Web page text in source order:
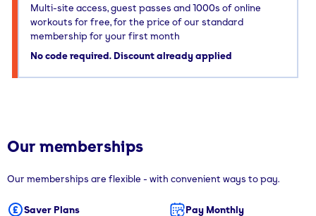
Multi-site access, guest passes and 1000s of online
workouts for free, for the price of our standard
membership for your first month
No code required. Discount already applied
Our memberships
Our memberships are flexible - with convenient ways to pay.
Saver Plans Pay Monthly